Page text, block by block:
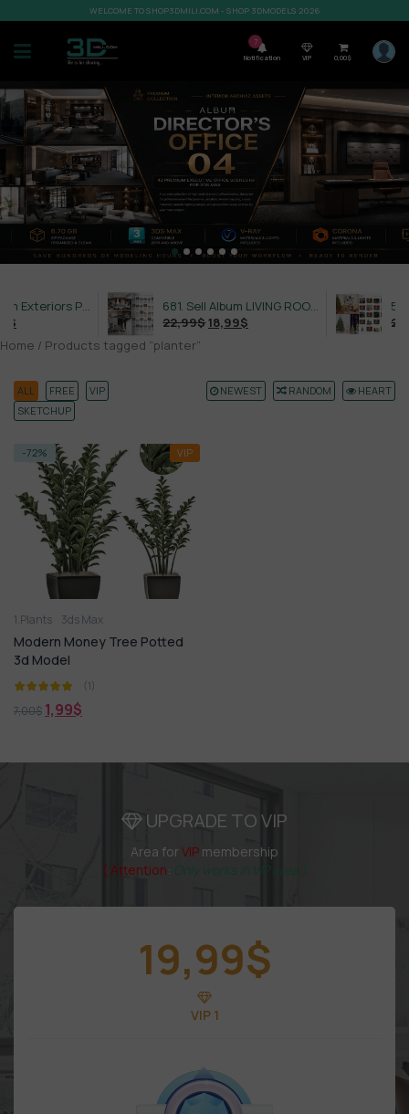
WELCOME TO SHOP3DMILI.COM - SHOP 3DMODELS 2026
7
Notification VIP 0,00$
632. Sell Album Exteriors PRO Vol 4
681. Sell Album LIVING ROOM LUXURY VOL 1
22,99$18,99$ 21,99
Home / Products tagged “planter”
ALL FREE
VIP
SKETCHUP
NEWEST RANDOM HEART
-72% VIP
1.Plants 3ds Max
Modern Money Tree Potted
3d Model
(1)
7,00$ 1,99$
UPGRADE TO VIP
Area forVIP membership
( Attention: Only works in VIP area )
19,99$
VIP 1